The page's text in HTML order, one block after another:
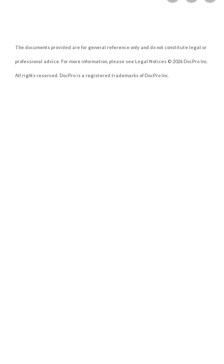
The documents provided are for general reference only and do not constitute legal or
professional advice. For more information, please see Legal Notices © 2026 DocPro Inc.
All rights reserved. DocPro is a registered trademarks of DocPro Inc.